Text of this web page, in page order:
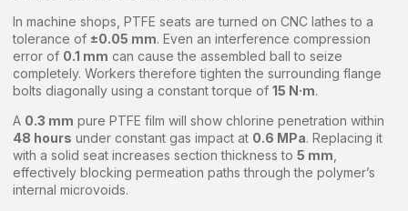
In machine shops, PTFE seats are turned on CNC lathes to a
tolerance of ±0.05 mm. Even an interference compression
error of 0.1 mm can cause the assembled ball to seize
completely. Workers therefore tighten the surrounding flange
bolts diagonally using a constant torque of 15 N·m.
A 0.3 mm pure PTFE film will show chlorine penetration within
48 hours under constant gas impact at 0.6 MPa. Replacing it
with a solid seat increases section thickness to 5 mm
effectively blocking permeation paths through the polymer’s
internal microvoids.